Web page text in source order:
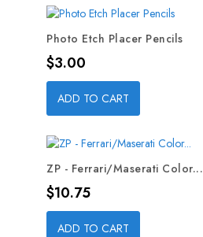
Photo Etch Placer Pencils
Price
$3.00
ADD TO CART
ZP - Ferrari/Maserati Color...
Price
$10.75
ADD TO CART